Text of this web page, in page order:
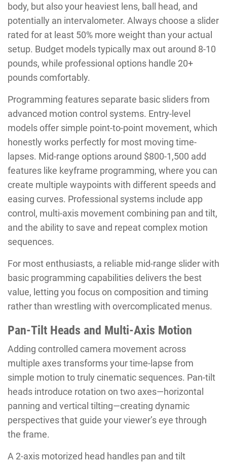
body, but also your heaviest lens, ball head, and
potentially an intervalometer. Always choose a slider
rated for at least 50% more weight than your actual
setup. Budget models typically max out around 8-10
pounds, while professional options handle 20+
pounds comfortably.
Programming features separate basic sliders from
advanced motion control systems. Entry-level
models offer simple point-to-point movement, which
honestly works perfectly for most moving time-
lapses. Mid-range options around $800-1,500 add
features like keyframe programming, where you can
create multiple waypoints with different speeds and
easing curves. Professional systems include app
control, multi-axis movement combining pan and tilt,
and the ability to save and repeat complex motion
sequences.
For most enthusiasts, a reliable mid-range slider with
basic programming capabilities delivers the best
value, letting you focus on composition and timing
rather than wrestling with overcomplicated menus.
Pan-Tilt Heads and Multi-Axis Motion
Adding controlled camera movement across
multiple axes transforms your time-lapse from
simple motion to truly cinematic sequences. Pan-tilt
heads introduce rotation on two axes—horizontal
panning and vertical tilting—creating dynamic
perspectives that guide your viewer’s eye through
the frame.
A 2-axis motorized head handles pan and tilt